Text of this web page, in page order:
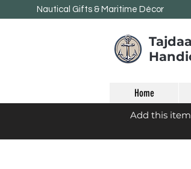
Nautical Gifts & Maritime Décor
Home
Add this